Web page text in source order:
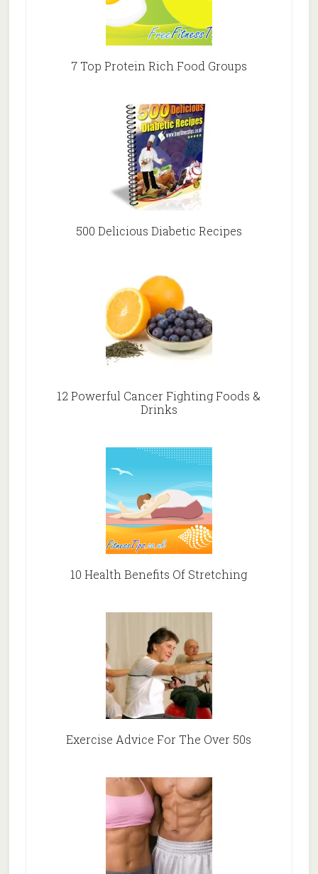
7 Top Protein Rich Food Groups
500 Delicious Diabetic Recipes
12 Powerful Cancer Fighting Foods &
Drinks
10 Health Benefits Of Stretching
Exercise Advice For The Over 50s